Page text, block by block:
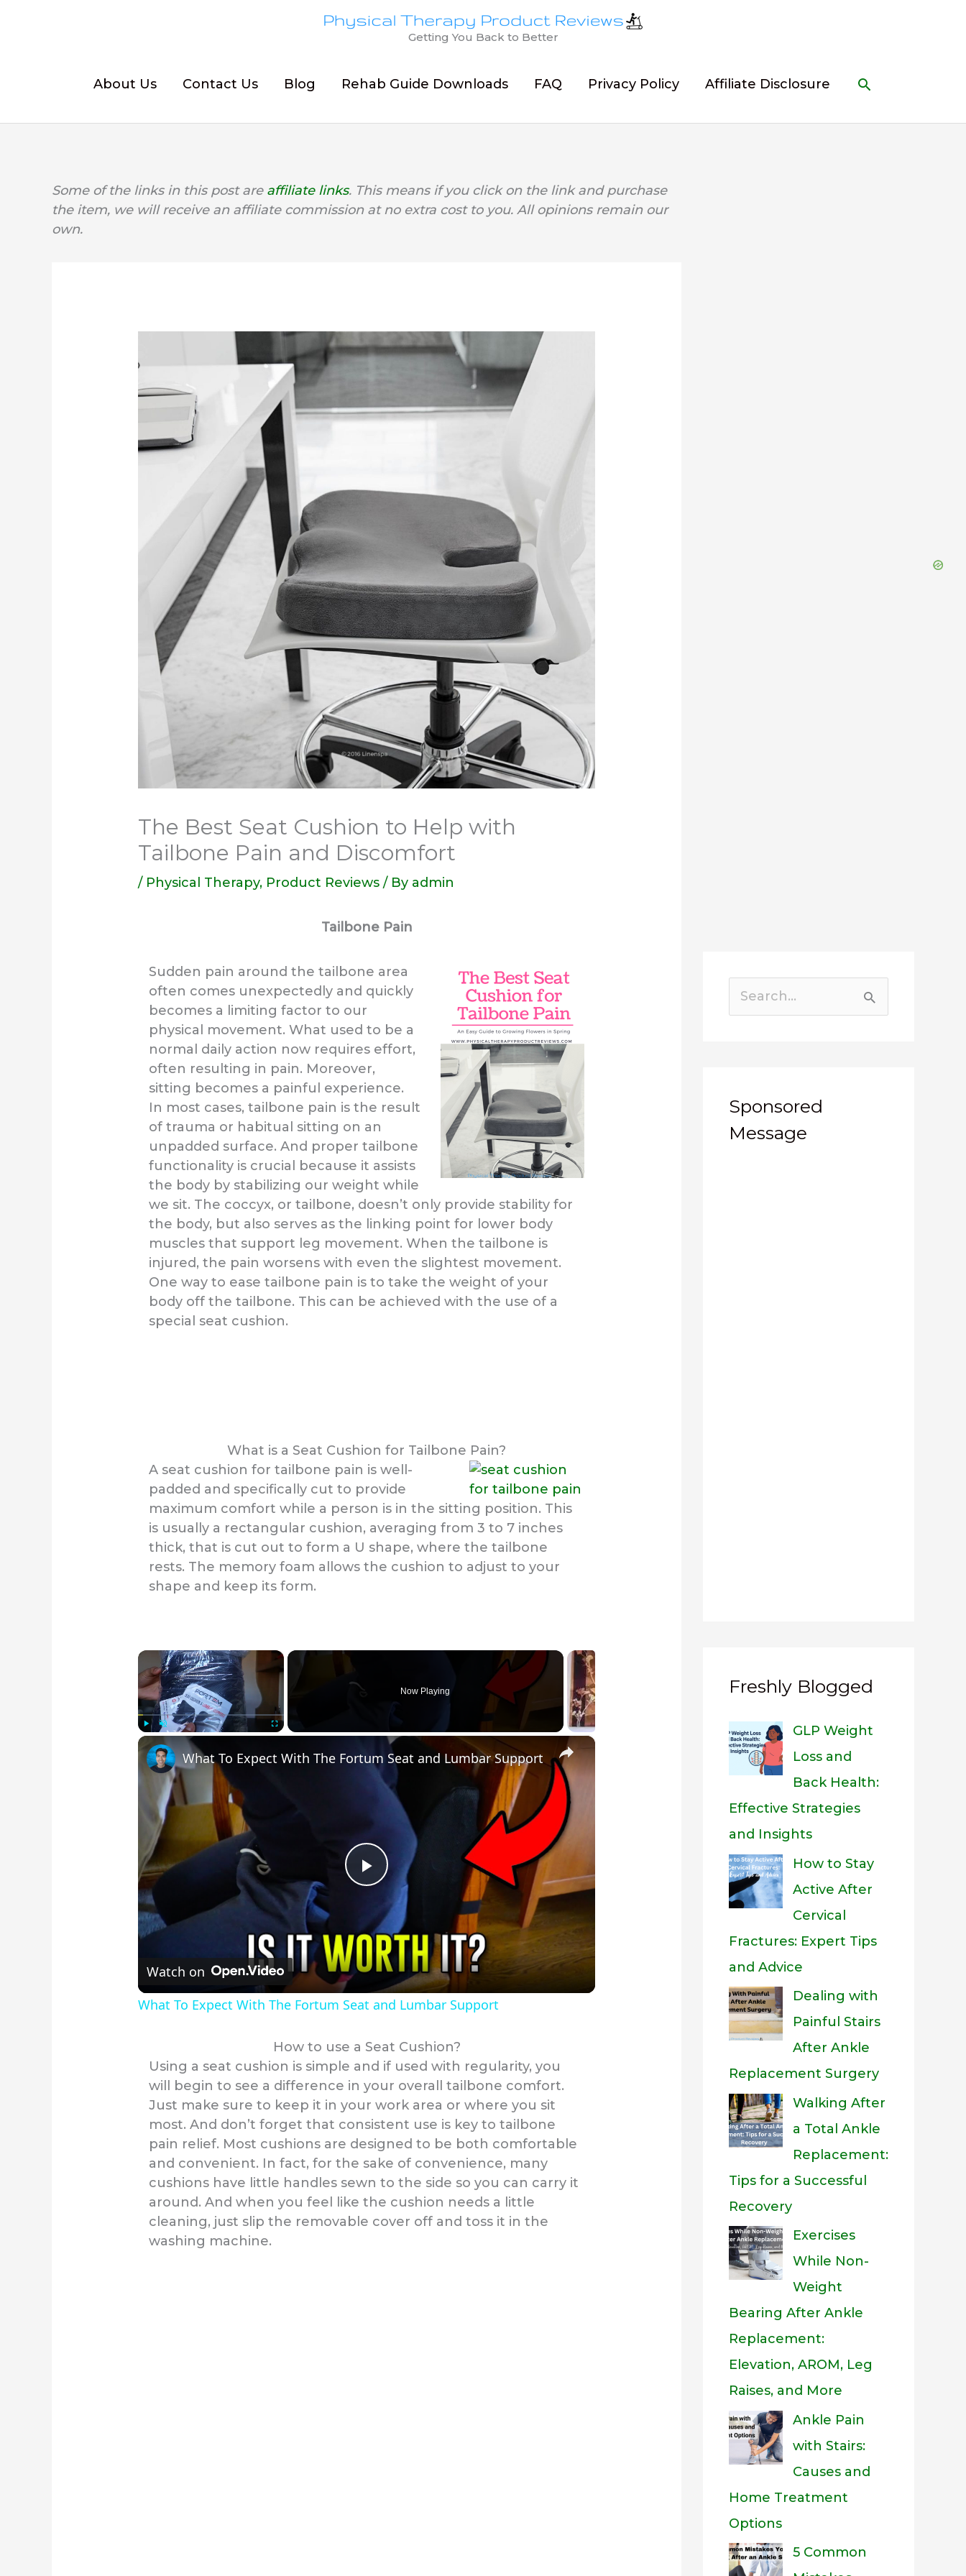
Getting You Back to Better
About Us Contact Us Blog Rehab Guide Downloads FAQ Privacy Policy Affiliate Disclosure Search
Some of the links in this post are affiliate links. This means if you click on the link and purchase
the item, we will receive an affiliate commission at no extra cost to you. All opinions remain our
own.
The Best Seat Cushion to Help with
Tailbone Pain and Discomfort
/ Physical Therapy, Product Reviews / By admin
Tailbone Pain
Sudden pain around the tailbone area
often comes unexpectedly and quickly
becomes a limiting factor to our
physical movement. What used to be a
normal daily action now requires effort,
often resulting in pain. Moreover,
sitting becomes a painful experience.
In most cases, tailbone pain is the result
of trauma or habitual sitting on an
unpadded surface. And proper tailbone
functionality is crucial because it assists
the body by stabilizing our weight while
we sit. The coccyx, or tailbone, doesn’t only provide stability for
the body, but also serves as the linking point for lower body
muscles that support leg movement. When the tailbone is
injured, the pain worsens with even the slightest movement.
One way to ease tailbone pain is to take the weight of your
body off the tailbone. This can be achieved with the use of a
special seat cushion.
What is a Seat Cushion for Tailbone Pain?
A seat cushion for tailbone pain is well-
padded and specifically cut to provide
maximum comfort while a person is in the sitting position. This
is usually a rectangular cushion, averaging from 3 to 7 inches
thick, that is cut out to form a U shape, where the tailbone
rests. The memory foam allows the cushion to adjust to your
shape and keep its form.
×
Unmute
Now Playing
×
P
l
a
y
V
i
d
e
o
What To Expect With The Fortum Seat and Lumbar Support
Watch on
What To Expect With The Fortum Seat and Lumbar Support
How to use a Seat Cushion?
Using a seat cushion is simple and if used with regularity, you
will begin to see a difference in your overall tailbone comfort.
Just make sure to keep it in your work area or where you sit
most. And don’t forget that consistent use is key to tailbone
pain relief. Most cushions are designed to be both comfortable
and convenient. In fact, for the sake of convenience, many
cushions have little handles sewn to the side so you can carry it
around. And when you feel like the cushion needs a little
cleaning, just slip the removable cover off and toss it in the
washing machine.
Search
Sponsored
Message
Freshly Blogged
GLP Weight
Loss and
Back Health:
Effective Strategies
and Insights
How to Stay
Active After
Cervical
Fractures: Expert Tips
and Advice
Dealing with
Painful Stairs
After Ankle
Replacement Surgery
Walking After
a Total Ankle
Replacement:
Tips for a Successful
Recovery
Exercises
While Non-
Weight
Bearing After Ankle
Replacement:
Elevation, AROM, Leg
Raises, and More
Ankle Pain
with Stairs:
Causes and
Home Treatment
Options
5 Common